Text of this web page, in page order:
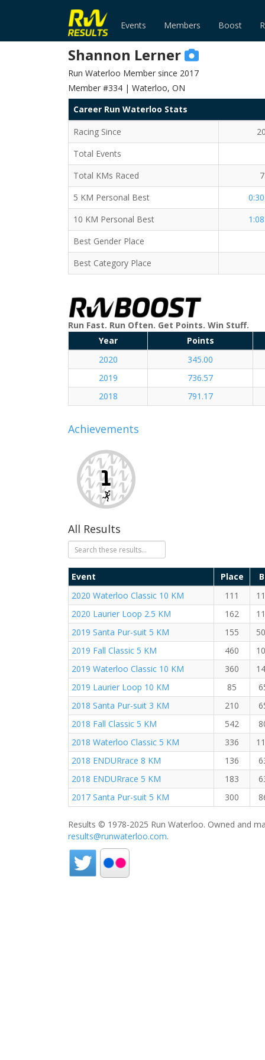
Events Members Boost
Shannon Lerner
Run Waterloo Member since 2017
Member #334 | Waterloo, ON
Career Run Waterloo Stats
Racing Since
Total Events
Total KMs Raced
5 KM Personal Best
10 KM Personal Best
Best Gender Place
Best Category Place
Run Fast. Run Often. Get Points. Win Stuff.
Year
Points
2020
345.00
2019
736.57
2018
791.17
Achievements
All Results
Event Place
2020 Waterloo Classic 10 KM
111
2020 Laurier Loop 2.5 KM
162
2019 Santa Pur-suit 5 KM
155
2019 Fall Classic 5 KM
460
2019 Waterloo Classic 10 KM
360
2019 Laurier Loop 10 KM
85
2018 Santa Pur-suit 3 KM
210
2018 Fall Classic 5 KM
542
2018 Waterloo Classic 5 KM
336
2018 ENDURrace 8 KM
136
2018 ENDURrace 5 KM
183
2017 Santa Pur-suit 5 KM
300
Results © 1978-2025 Run Waterloo. Owned and
results@runwaterloo.com.